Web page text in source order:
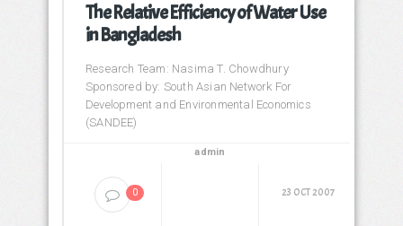
The Relative Efficiency of Water Use
in Bangladesh
Research Team: Nasima T. Chowdhury
Sponsored by: South Asian Network For
Development and Environmental Economics
(SANDEE)
0
admin
23 OCT 2007